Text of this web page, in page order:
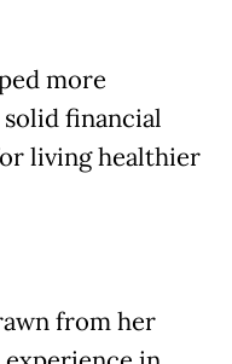
more
financial
living healthier
from her